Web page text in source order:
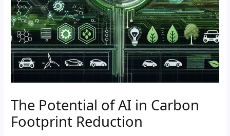
The Potential of AI in Carbon
Footprint Reduction